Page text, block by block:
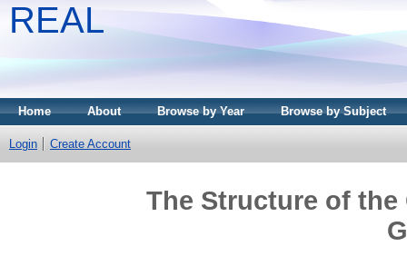
REAL
Home About Browse by Year Browse by Subject
Login Create Account
The Structure of the